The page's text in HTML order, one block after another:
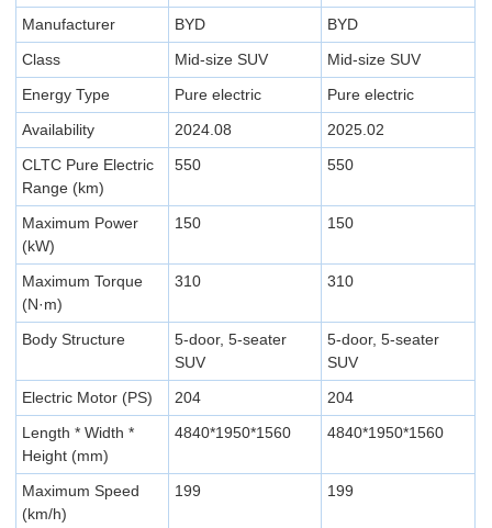
Manufacturer
BYD
BYD
Class
Mid-size SUV
Mid-size SUV
Energy Type
Pure electric
Pure electric
Availability
2024.08
2025.02
CLTC Pure Electric
Range (km)
550 550
Maximum Power
(kW)
150 150
Maximum Torque
(N·m)
310 310
Body Structure
5-door, 5-seater
SUV
5-door, 5-seater
SUV
Electric Motor (PS)
204
204
Length * Width *
Height (mm)
4840*1950*1560 4840*1950*1560
Maximum Speed
(km/h)
199 199